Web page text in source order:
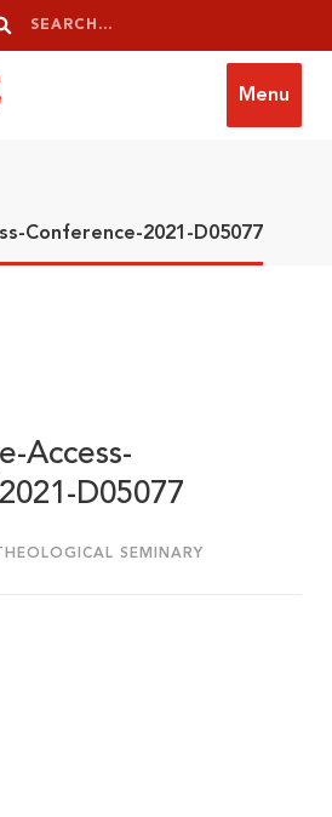
Search
Search
Menu
Conference-2021-D05077
Access-
D05077
SEMINARY